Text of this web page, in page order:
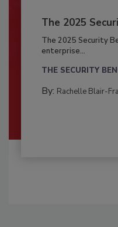
The 2025
The 2025 Security
enterprise...
THE SECURITY
By: Rachelle Blair-